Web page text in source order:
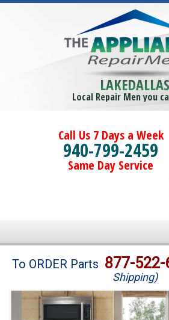
LAKEDALLAS
Local Repair Men you
Call Us 7 Days a Week
940-799-2459
Same Day Service
Brands
Washer Repair
To ORDER Parts 877-522-
Shipping)